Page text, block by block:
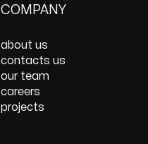
COMPANY
about us
contacts us
our team
careers
projects